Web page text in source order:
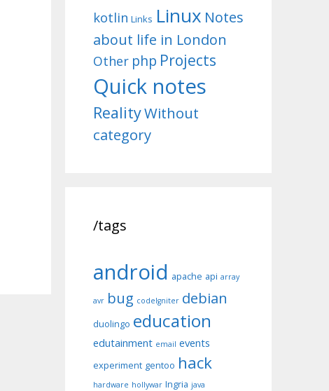
kotlin Links Linux Notes
about life in London
Other php Projects
Quick notes
RealityWithout
category
/tags
android apache api array
avr bug codeIgniter debian
duolingo education
edutainment email events
experiment gentoo hack
hardware hollywar Ingria java